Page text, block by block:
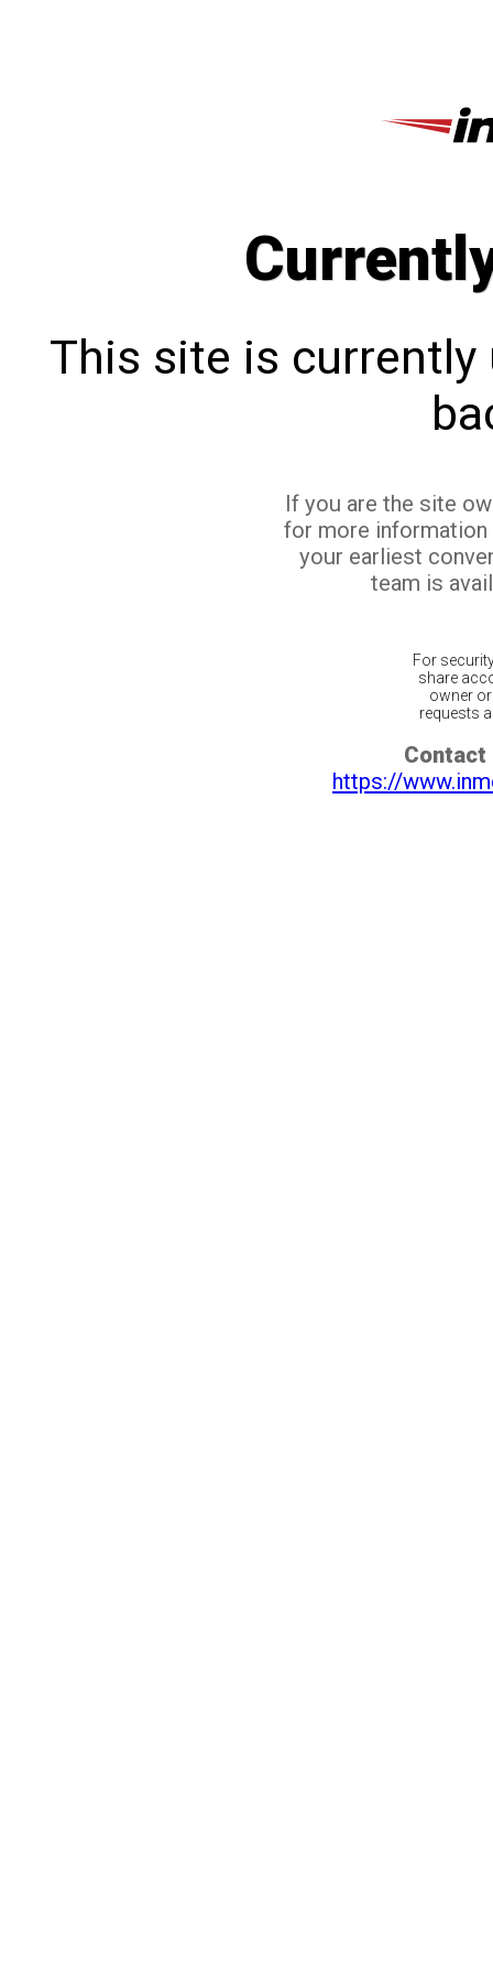
This site is currently
If you are the site
for more
your earliest
team is
For
share
owner
requests
Contact
https://